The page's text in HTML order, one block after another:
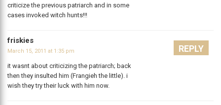
criticize the previous patriarch and in some
cases invoked witch hunts!!!
friskies
March 15, 2011 at 1:35 pm
it wasnt about criticizing the patriarch; back
then they insulted him (Frangieh the little). i
wish they try their luck with him now.
REPLY